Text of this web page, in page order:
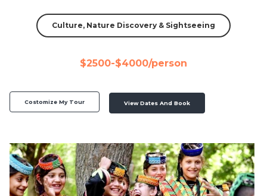
Culture, Nature Discovery & Sightseeing
$2500-$4000/person
Costomize My Tour View Dates And Book